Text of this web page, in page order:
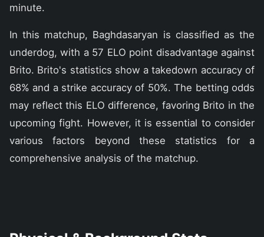
minute.
In this matchup, Baghdasaryan is classified as the
underdog, with a 57 ELO point disadvantage against
Brito. Brito's statistics show a takedown accuracy of
68% and a strike accuracy of 50%. The betting odds
may reflect this ELO difference, favoring Brito in the
upcoming fight. However, it is essential to consider
various factors beyond these statistics for a
comprehensive analysis of the matchup.